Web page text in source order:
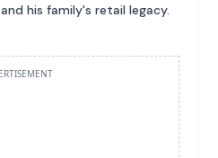
his family's retail legacy.